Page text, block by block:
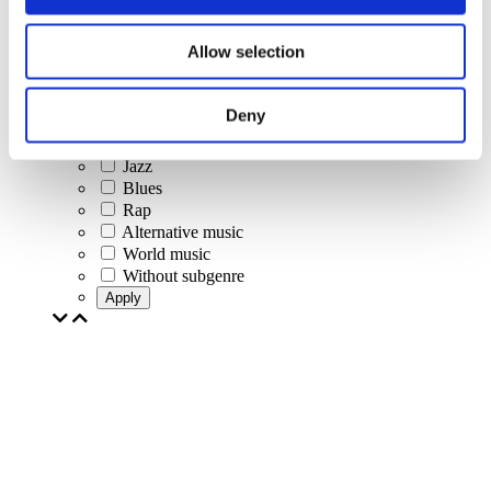
Allow selection
Deny
Jazz and Blues
Author song
Stage
Jazz
Blues
Rap
Alternative music
World music
Without subgenre
Apply